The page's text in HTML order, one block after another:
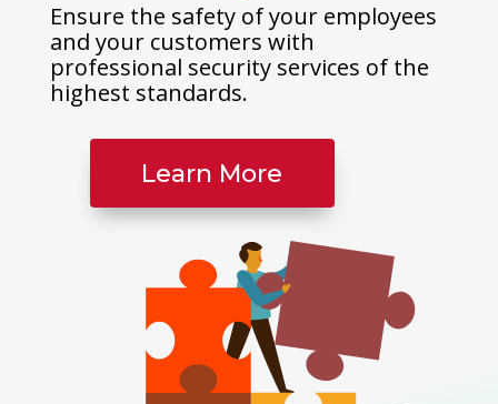
Ensure the safety of your employees
and your customers with
professional security services of the
highest standards.
Learn More